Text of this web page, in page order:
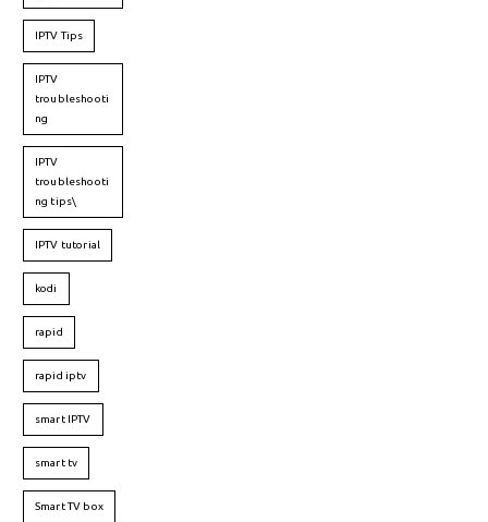
IPTV Tips
IPTV
troubleshooti
ng
IPTV
troubleshooti
ng tips\
IPTV tutorial
kodi
rapid
rapid iptv
smart IPTV
smart tv
Smart TV box